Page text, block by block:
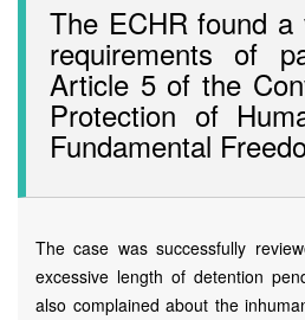
The ECHR found
requirements of
Article 5 of the
Protection of
Fundamental
The case was successfully
excessive length of detention
also complained about the